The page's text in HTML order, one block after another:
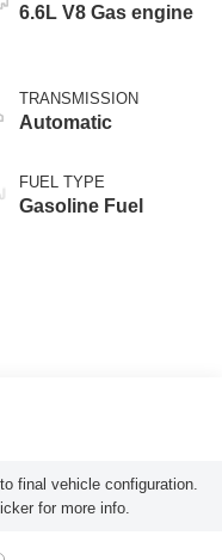
6.6L V8 Gas engine
TRANSMISSION
Automatic
FUEL TYPE
Gasoline Fuel
final vehicle configuration.
for more info.